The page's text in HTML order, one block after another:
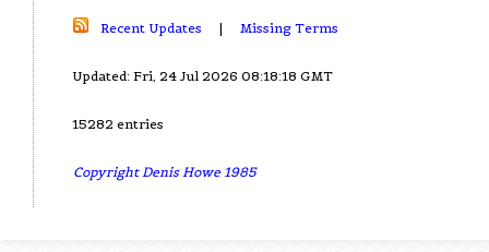
Recent Updates | Missing Terms
Updated: Fri, 24 Jul 2026 08:18:18 GMT
15282 entries
Copyright Denis Howe 1985